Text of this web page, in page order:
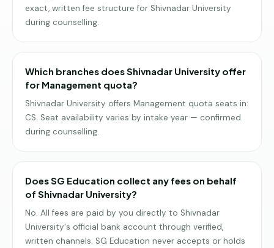
exact, written fee structure for Shivnadar University
during counselling.
Which branches does Shivnadar University offer
for Management quota?
Shivnadar University offers Management quota seats in:
CS. Seat availability varies by intake year — confirmed
during counselling.
Does SG Education collect any fees on behalf
of Shivnadar University?
No. All fees are paid by you directly to Shivnadar
University's official bank account through verified,
written channels. SG Education never accepts or holds